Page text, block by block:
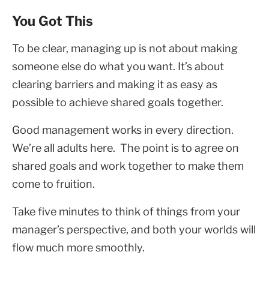
You Got This
To be clear, managing up is not about making
someone else do what you want. It’s about
clearing barriers and making it as easy as
possible to achieve shared goals together.
Good management works in every direction.
We’re all adults here. The point is to agree on
shared goals and work together to make them
come to fruition.
Take five minutes to think of things from your
manager’s perspective, and both your worlds will
flow much more smoothly.